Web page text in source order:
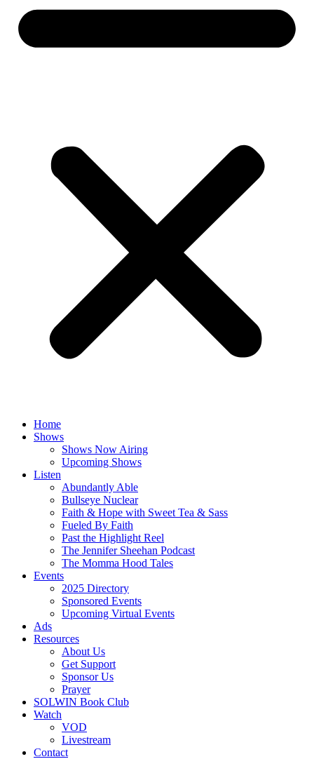
Home
Shows
Shows Now Airing
Upcoming Shows
Listen
Abundantly Able
Bullseye Nuclear
Faith & Hope with Sweet Tea & Sass
Fueled By Faith
Past the Highlight Reel
The Jennifer Sheehan Podcast
The Momma Hood Tales
Events
2025 Directory
Sponsored Events
Upcoming Virtual Events
Ads
Resources
About Us
Get Support
Sponsor Us
Prayer
SOLWIN Book Club
Watch
VOD
Livestream
Contact